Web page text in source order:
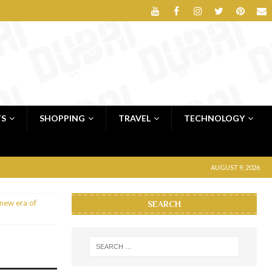
SHOPPING TRAVEL TECHNOLOGY
AUGUST 9, 2026
era of
SEARCH